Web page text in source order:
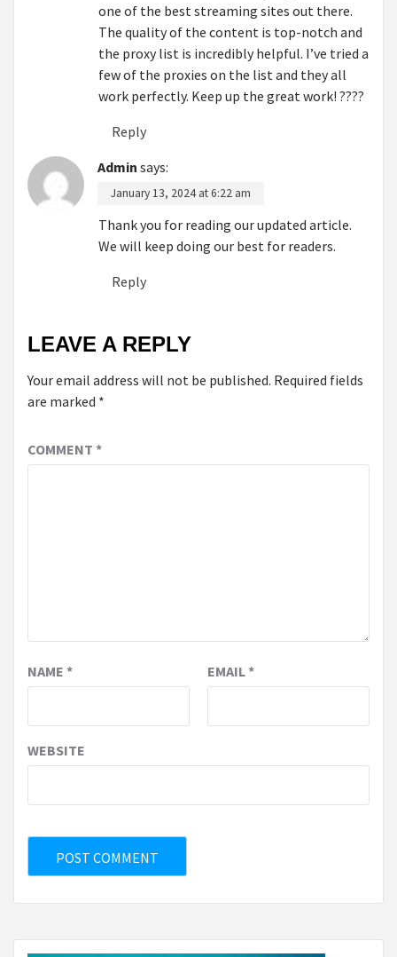
one of the best streaming sites out there.
The quality of the content is top-notch and
the proxy list is incredibly helpful. I’ve tried a
few of the proxies on the list and they all
work perfectly. Keep up the great work! ????
Reply
Admin says:
January 13, 2024 at 6:22 am
Thank you for reading our updated article.
We will keep doing our best for readers.
Reply
LEAVE A REPLY
Your email address will not be published. Required fields
are marked *
COMMENT *
NAME * EMAIL*
WEBSITE